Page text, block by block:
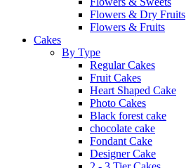
Flowers & Dry Fruits
Flowers & Fruits
Cakes
By Type
Regular Cakes
Fruit Cakes
Heart Shaped Cake
Photo Cakes
Black forest cake
chocolate cake
Fondant Cake
Designer Cake